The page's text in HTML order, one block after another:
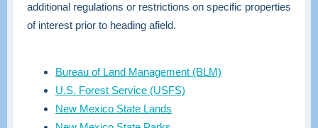
additional regulations or restrictions on specific properties
of interest prior to heading afield.
Bureau of Land Management (BLM)
U.S. Forest Service (USFS)
New Mexico State Lands